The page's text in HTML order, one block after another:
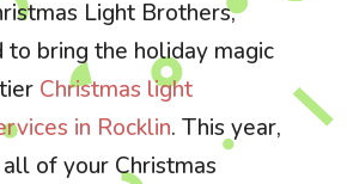
Light Brothers,
to bring the holiday magic
Christmas light
in Rocklin. This year,
of your Christmas